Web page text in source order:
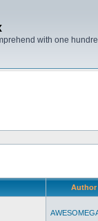
with one
Author